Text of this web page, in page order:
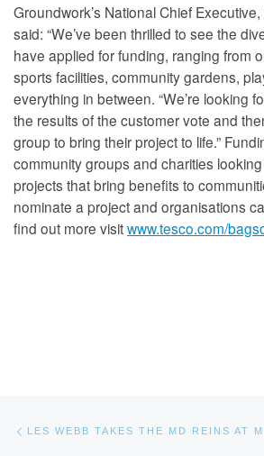
Groundwork’s National Chief
said: “We’ve been thrilled to see the
have applied for funding, ranging from
sports facilities, community gardens,
everything in between. “We’re looking
the results of the customer vote and
group to bring their project to life.”
community groups and charities
projects that bring benefits to
nominate a project and organisations
find out more visitwww.tesco.com/
Post navigation
LES WEBB TAKES THE MD REINS AT